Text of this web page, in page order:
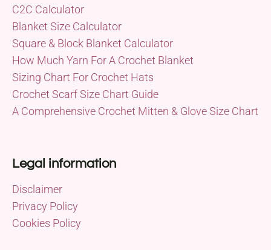
C2C Calculator
Blanket Size Calculator
Square & Block Blanket Calculator
How Much Yarn For A Crochet Blanket
Sizing Chart For Crochet Hats
Crochet Scarf Size Chart Guide
A Comprehensive Crochet Mitten & Glove Size Chart
Legal information
Disclaimer
Privacy Policy
Cookies Policy